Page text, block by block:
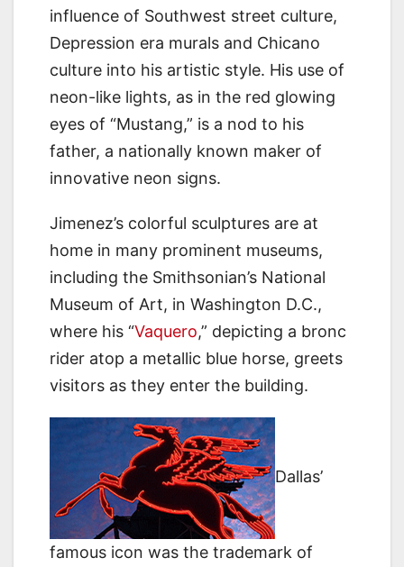
influence of Southwest street culture,
Depression era murals and Chicano
culture into his artistic style. His use of
neon-like lights, as in the red glowing
eyes of “Mustang,” is a nod to his
father, a nationally known maker of
innovative neon signs.
Jimenez’s colorful sculptures are at
home in many prominent museums,
including the Smithsonian’s National
Museum of Art, in Washington D.C.,
where his “Vaquero,” depicting a bronc
rider atop a metallic blue horse, greets
visitors as they enter the building.
Dallas’
famous icon was the trademark of